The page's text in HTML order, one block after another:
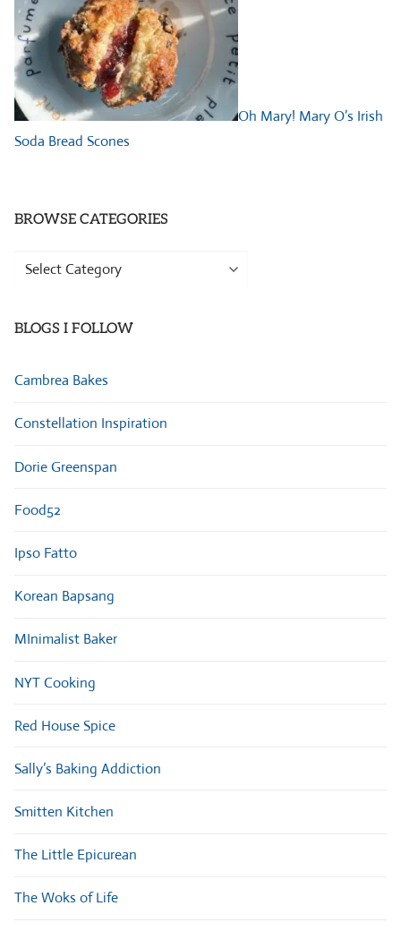
Oh Mary! Mary O’s Irish
Soda Bread Scones
BROWSE CATEGORIES
Browse
BLOGS I FOLLOW
Cambrea Bakes
Constellation Inspiration
Dorie Greenspan
Food52
Ipso Fatto
Korean Bapsang
MInimalist Baker
NYT Cooking
Red House Spice
Sally’s Baking Addiction
Smitten Kitchen
The Little Epicurean
The Woks of Life